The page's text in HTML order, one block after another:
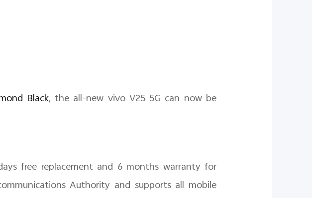
Black, the all-new vivo V25 5G can now be
free replacement and 6 months warranty for
Authority and supports all mobile